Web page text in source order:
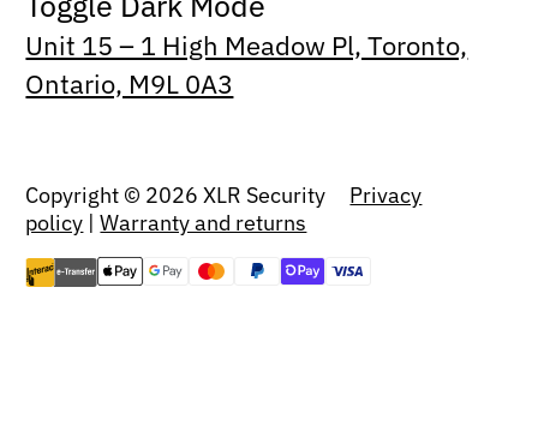
Unit 15 – 1 High Meadow Pl, Toronto,
Ontario, M9L 0A3
Copyright © 2026 XLR Security Privacy
policy |Warranty and returns